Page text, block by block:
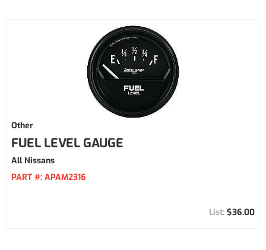
Other
FUEL LEVEL GAUGE
All Nissans
PART #: APAM2316
$36.00